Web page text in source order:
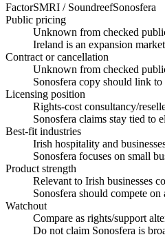
FactorSMRI / SoundreefSonosfera
Public pricing
Unknown from checked
Ireland is an expansion
Contract or cancellation
Unknown from checked
Sonosfera copy should link
Licensing position
Rights-cost consultancy/
Sonosfera claims stay tied to
Best-fit industries
Irish hospitality and
Sonosfera focuses on small
Product strength
Relevant to Irish businesses
Sonosfera should compete
Watchout
Compare as rights/support
Do not claim Sonosfera is